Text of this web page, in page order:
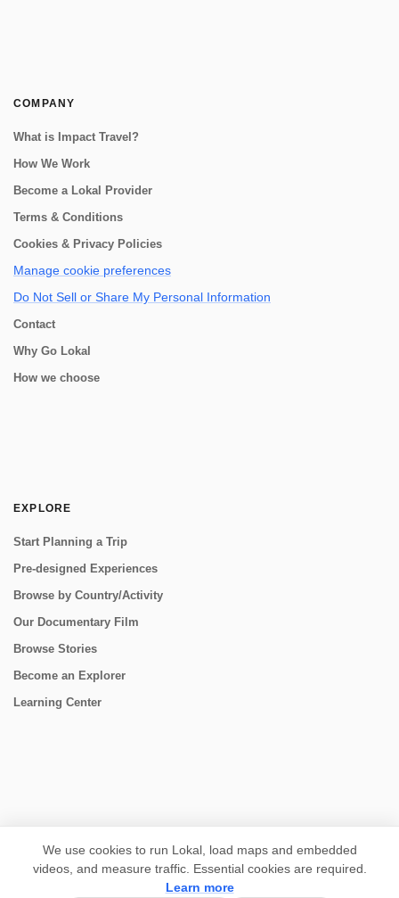
COMPANY
What is Impact Travel?
How We Work
Become a Lokal Provider
Terms & Conditions
Cookies & Privacy Policies
Manage cookie preferences
Do Not Sell or Share My Personal Information
Contact
Why Go Lokal
How we choose
EXPLORE
Start Planning a Trip
Pre-designed Experiences
Browse by Country/Activity
Our Documentary Film
Browse Stories
Become an Explorer
Learning Center
We use cookies to run Lokal, load maps and embedded
videos, and measure traffic. Essential cookies are required.
Learn more